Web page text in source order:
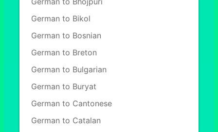
German to Bikol
German to Bosnian
German to Breton
German to Bulgarian
German to Buryat
German to Cantonese
German to Catalan